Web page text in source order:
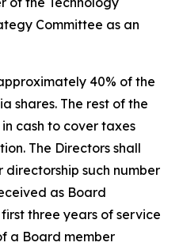
Committee as an
40% of the
shares. The rest of the
cash to cover taxes
The Directors shall
such number
as Board
three years of service
a Board member